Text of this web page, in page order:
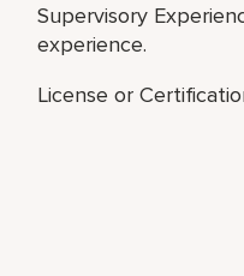
Supervisory
experience.
License or